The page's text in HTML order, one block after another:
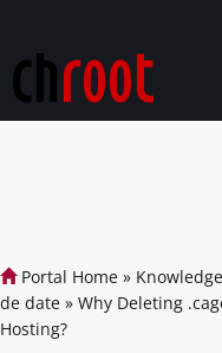
Portal Home »
de date » Why Deleting
Hosting?